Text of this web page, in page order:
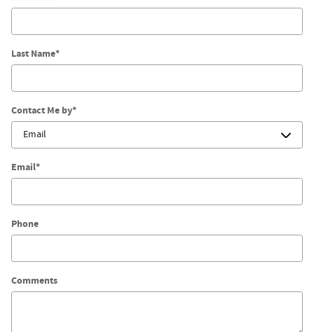
Last Name*
Contact Me by*
Email*
Phone
Comments